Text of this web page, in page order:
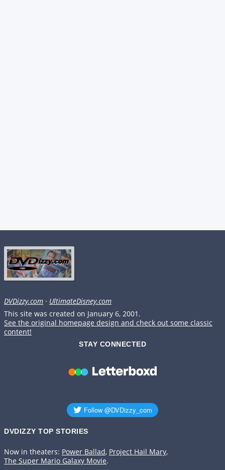
DVDizzy.com · UltimateDisney.com
This site was created on January 6, 2001.
See the original homepage design and check out some classic
content!
STAY CONNECTED
DVDIZZY TOP STORIES️️
Now in theaters: Power Ballad, Project Hail Mary,
The Super Mario Galaxy Movie.